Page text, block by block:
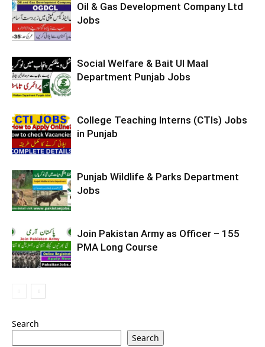
Oil & Gas Development Company Ltd
Jobs
Social Welfare & Bait Ul Maal
Department Punjab Jobs
College Teaching Interns (CTIs) Jobs
in Punjab
Punjab Wildlife & Parks Department
Jobs
Join Pakistan Army as Officer – 155
PMA Long Course
Search
Search